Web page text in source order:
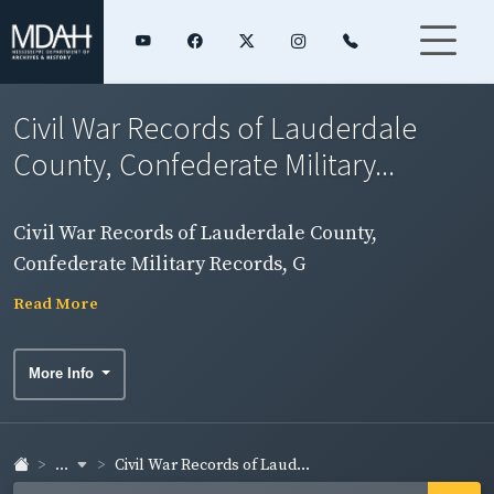
Civil War Records of Lauderdale
County, Confederate Military...
Civil War Records of Lauderdale County,
Confederate Military Records, G
Read More
More Info
... Civil War Records of Laud...